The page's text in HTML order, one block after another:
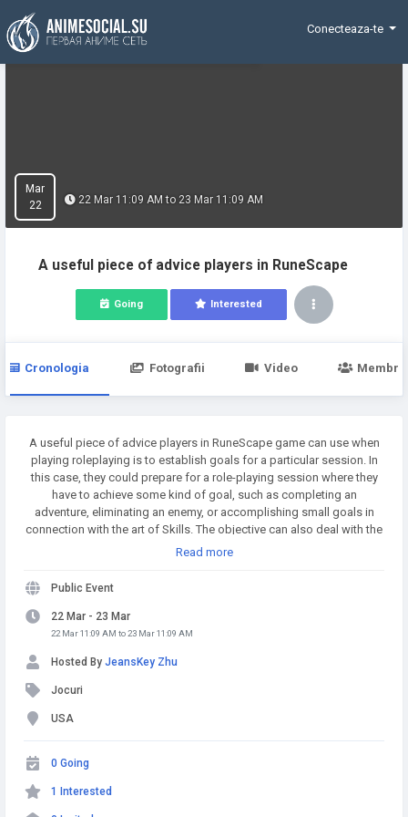
Funding
Conecteaza-te
Mar
22
A useful piece of advice players in RuneScape
22 Mar 11:09 AM to 23 Mar 11:09 AM
Going Interested
Cronologia Fotografii Video Membri
A useful piece of advice players in RuneScape game can use when
playing roleplaying is to establish goals for a particular session. In
this case, they could prepare for a role-playing session where they
have to achieve some kind of goal, such as completing an
adventure, eliminating an enemy, or accomplishing small goals in
connection with the art of Skills. The objective can also deal with the
challenge of defeating an RuneScape boss. Buy Runescape Gold! A
Transactions and Fast Delivery - Buy RS Gold Now at
Read more
Public Event
22 Mar - 23 Mar
22 Mar 11:09 AM to 23 Mar 11:09 AM
Hosted By JeansKey Zhu
Jocuri
USA
0 Going
1 Interested